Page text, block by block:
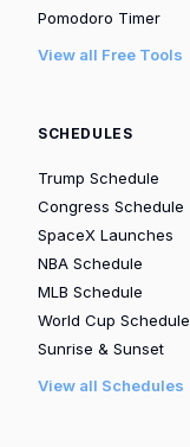
Pomodoro Timer
View all Free Tools
SCHEDULES
Trump Schedule
Congress Schedule
SpaceX Launches
NBA Schedule
MLB Schedule
World Cup Schedule
Sunrise & Sunset
View all Schedules